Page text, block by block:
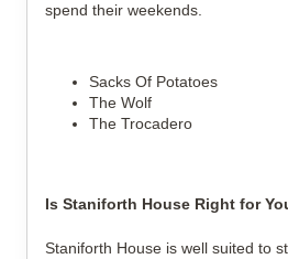
spend their weekends.
Sacks Of Potatoes
The Wolf
The Trocadero
Is Staniforth House Right for
Staniforth House is well suited to